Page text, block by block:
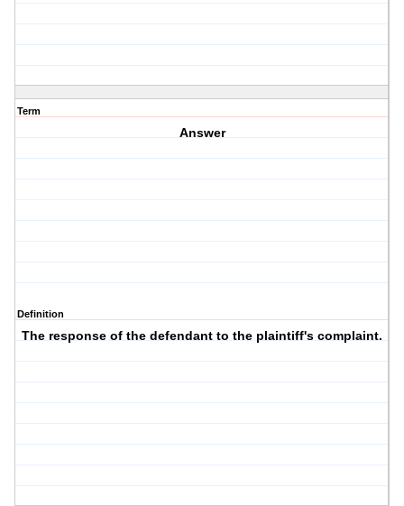
Term
Answer
Definition
The response of the defendant to the plaintiff's complaint.